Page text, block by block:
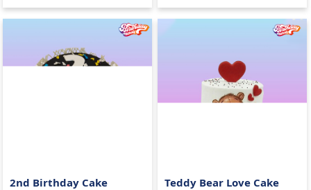
2nd Birthday Cake
Teddy Bear Love Cake